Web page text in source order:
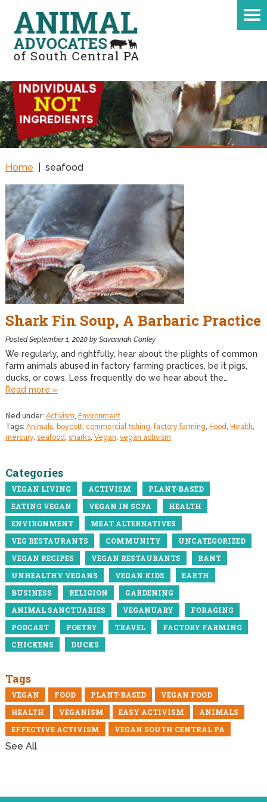
Home seafood
Shark Fin Soup, A Barbaric Practice
PostedSeptember 1, 2020by Savannah Conley
We regularly, and rightfully, hear about the plights of common
farm animals abused in factory farming practices, be it pigs,
ducks, or cows. Less frequently do we hear about the…
Read more »
filed under: Activism, Environment
Tags: Animals, boycott, commercial fishing, factory farming, Food, Health,
mercury, seafood, sharks, Vegan, vegan activism
Categories
VEGAN LIVING ACTIVISM
PLANT-BASED
EATING VEGAN
VEGAN IN SCPA
HEALTH
ENVIRONMENT
MEAT ALTERNATIVES
VEG RESTAURANTS
COMMUNITY
UNCATEGORIZED
VEGAN RECIPES
VEGAN RESTAURANTS
RANT
UNHEALTHY VEGANS
VEGAN KIDS
EARTH
BUSINESS
RELIGION
GARDENING
ANIMAL SANCTUARIES
VEGANUARY
FORAGING
PODCAST
POETRY TRAVEL
FACTORY FARMING
CHICKENS
DUCKS
Tags
VEGAN FOOD PLANT-BASED
VEGAN FOOD
HEALTH
VEGANISM EASY ACTIVISM
ANIMALS
EFFECTIVE ACTIVISM
VEGAN SOUTH CENTRAL PA
See All